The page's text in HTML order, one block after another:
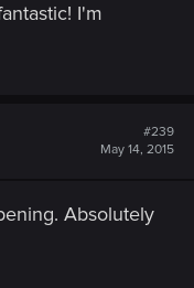
I'm
#239
May 14, 2015
Absolutely